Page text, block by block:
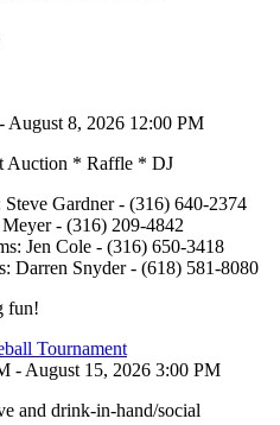
August 8, 2026 12:00 PM
Auction * Raffle * DJ
Gardner - (316) 640-2374
- (316) 209-4842
Jen Cole - (316) 650-3418
Darren Snyder - (618) 581-8080
fun!
Tournament
- August 15, 2026 3:00 PM
and drink-in-hand/social